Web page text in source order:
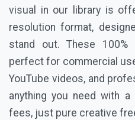
visual in our library is
resolution format,
stand out. These 100%
perfect for commercial
YouTube videos, and
anything you need with
fees, just pure creative